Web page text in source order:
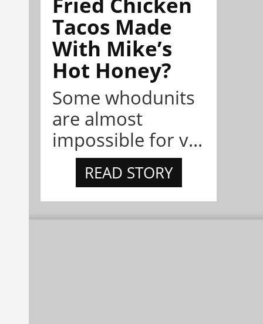
Tacos Made
With Mike’s
Hot Honey?
Some whodunits
are almost
impossible for v...
READ STORY